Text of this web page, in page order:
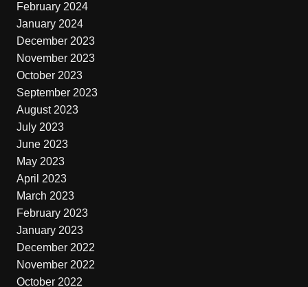
February 2024
January 2024
December 2023
November 2023
October 2023
September 2023
August 2023
July 2023
June 2023
May 2023
April 2023
March 2023
February 2023
January 2023
December 2022
November 2022
October 2022